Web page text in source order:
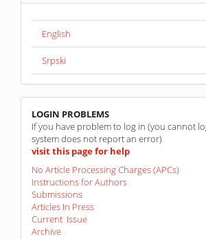
English
Srpski
linkovi
LOGIN PROBLEMS
If you have problem to log in (you cannot
system does not report an error)
visit this page for help
No Article Processing Charges (APCs)
Instructions for Authors
Submissions
Articles In Press
Current Issue
Archive